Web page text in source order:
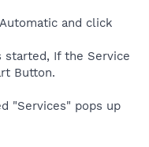
and click
started, If the Service
Button.
"Services" pops up